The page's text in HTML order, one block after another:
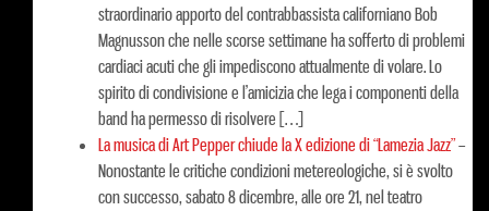
straordinario apporto del contrabbassista californiano Bob
Magnusson che nelle scorse settimane ha sofferto di problemi
cardiaci acuti che gli impediscono attualmente di volare. Lo
spirito di condivisione e l’amicizia che lega i componenti della
band ha permesso di risolvere […]
La musica di Art Pepper chiude la X edizione di “Lamezia Jazz”–
Nonostante le critiche condizioni metereologiche, si è svolto
con successo, sabato 8 dicembre, alle ore 21, nel teatro